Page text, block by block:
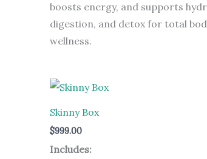
boosts energy, and supports
digestion, and detox for total
wellness.
Skinny Box
$999.00
Includes: